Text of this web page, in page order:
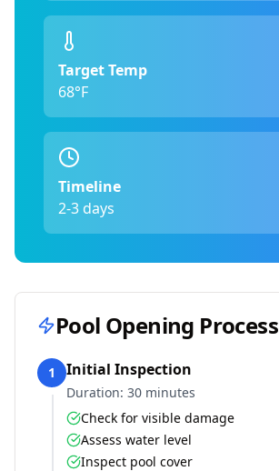
Target Temp
68°F
Timeline
2-3 days
Pool Opening Process
1 Initial Inspection
Duration: 30 minutes
Check for visible damage
Assess water level
Inspect pool cover